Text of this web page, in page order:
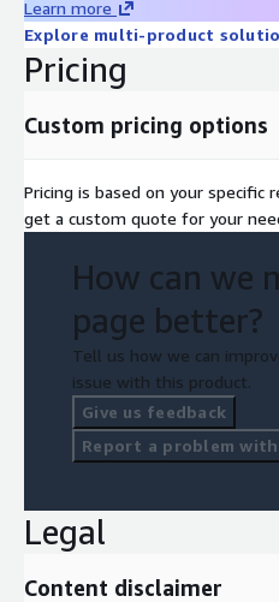
Learn more
Explore multi-product
Pricing
Custom pricing options
Pricing is based on your specific
get a custom quote for your
How can we
page better?
Tell us how we can
issue with this product.
Give us feedback
Report a problem
Legal
Content disclaimer